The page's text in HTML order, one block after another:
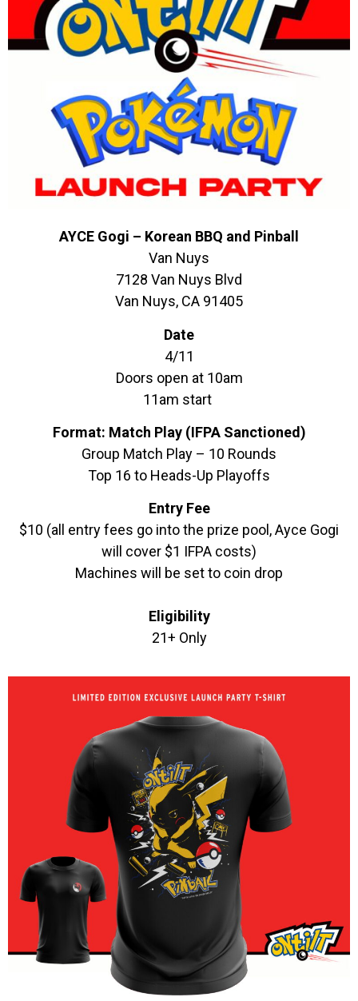
AYCE Gogi – Korean BBQ and Pinball
Van Nuys
7128 Van Nuys Blvd
Van Nuys, CA 91405
Date
4/11
Doors open at 10am
11am start
Format: Match Play (IFPA Sanctioned)
Group Match Play – 10 Rounds
Top 16 to Heads-Up Playoffs
Entry Fee
$10 (all entry fees go into the prize pool, Ayce Gogi
will cover $1 IFPA costs)
Machines will be set to coin drop
Eligibility
21+ Only